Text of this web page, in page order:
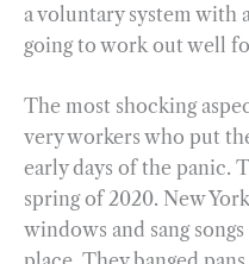
a voluntary system with
going to work out well
The most shocking
very workers who put
early days of the panic.
spring of 2020. New
windows and sang